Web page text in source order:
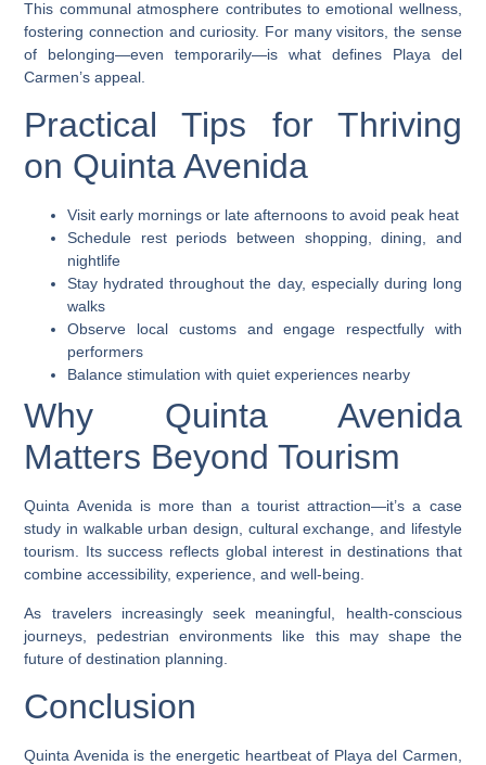
This communal atmosphere contributes to emotional wellness,
fostering connection and curiosity. For many visitors, the sense
of belonging—even temporarily—is what defines Playa del
Carmen’s appeal.
Practical Tips for Thriving
on Quinta Avenida
Visit early mornings or late afternoons to avoid peak heat
Schedule rest periods between shopping, dining, and
nightlife
Stay hydrated throughout the day, especially during long
walks
Observe local customs and engage respectfully with
performers
Balance stimulation with quiet experiences nearby
Why Quinta Avenida
Matters Beyond Tourism
Quinta Avenida is more than a tourist attraction—it’s a case
study in walkable urban design, cultural exchange, and lifestyle
tourism. Its success reflects global interest in destinations that
combine accessibility, experience, and well-being.
As travelers increasingly seek meaningful, health-conscious
journeys, pedestrian environments like this may shape the
future of destination planning.
Conclusion
Quinta Avenida is the energetic heartbeat of Playa del Carmen,